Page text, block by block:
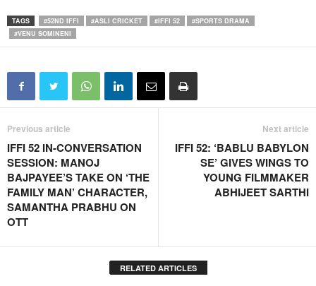
TAGS #52ND IFFI #ASLI CRICKET #IFFI 52
#SPORTS DRAMA
#VENU SOMINENI
Previous article
IFFI 52 IN-CONVERSATION
SESSION: MANOJ
BAJPAYEE’S TAKE ON ‘THE
FAMILY MAN’ CHARACTER,
SAMANTHA PRABHU ON
OTT
Next article
IFFI 52: ‘BABLU BABYLON
SE’ GIVES WINGS TO
YOUNG FILMMAKER
ABHIJEET SARTHI
RELATED ARTICLES